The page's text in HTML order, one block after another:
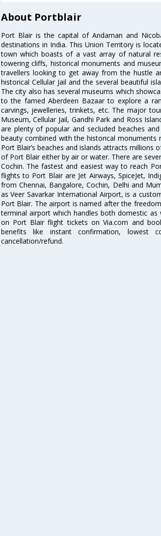
About Portblair
Port Blair is the capital of Andaman and
destinations in India. This Union Territory is
town which boasts of a vast array of natural
towering cliffs, historical monuments and
travellers looking to get away from the hustle
historical Cellular Jail and the several beautiful
The city also has several museums which
to the famed Aberdeen Bazaar to explore a
carvings, jewelleries, trinkets, etc. The major
Museum, Cellular Jail, Gandhi Park and Ross
are plenty of popular and secluded beaches
beauty combined with the historical
Port Blair’s beaches and islands attracts millions
of Port Blair either by air or water. There are
Cochin. The fastest and easiest way to reach
flights to Port Blair are Jet Airways, SpiceJet,
from Chennai, Bangalore, Cochin, Delhi and
as Veer Savarkar International Airport, is a
Port Blair. The airport is named after the
terminal airport which handles both domestic
on Port Blair flight tickets on Via.com and
benefits like instant confirmation, lowest
cancellation/refund.